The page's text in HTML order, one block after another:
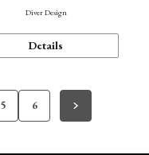
Diver Design
Details
5 6